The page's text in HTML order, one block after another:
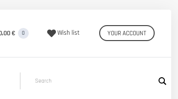
€ 0 Wish list YOUR ACCOUNT